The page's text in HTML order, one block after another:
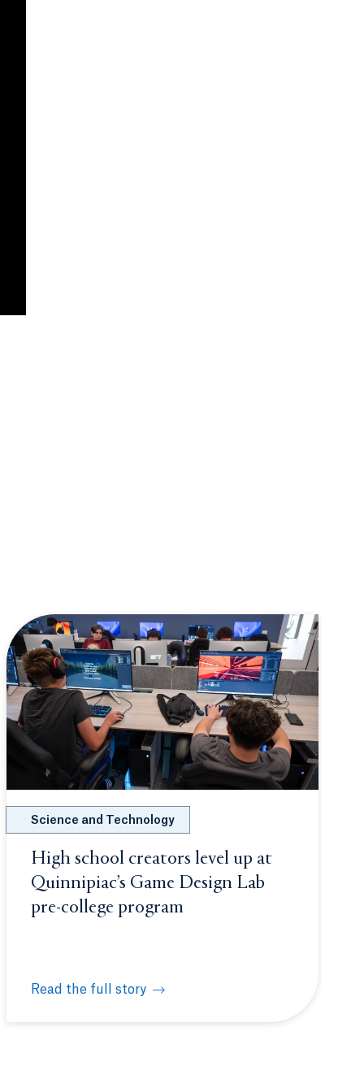
unite
Science and Technology
High school creators level up at
Quinnipiac’s Game Design Lab
pre-college program
Read the full story
High school creators level up at Quinnipiac’s Game